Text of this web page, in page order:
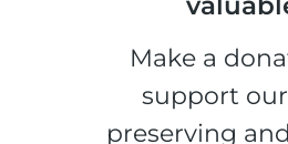
Make a
support
preserving